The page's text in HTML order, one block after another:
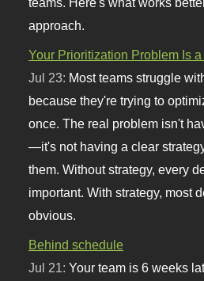
approach.
Your Prioritization Problem Is
Jul 23: Most teams struggle
because they're trying to
once. The real problem isn't
—it's not having a clear
them. Without strategy, every
important. With strategy, most
obvious.
Behind schedule
Jul 21:Your team is 6 weeks